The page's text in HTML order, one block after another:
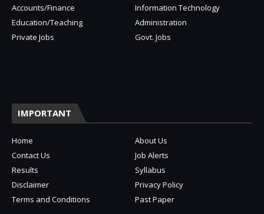
Accounts/Finance
Information Technology
Education/Teaching
Administration
Private Jobs
Govt. Jobs
IMPORTANT
Home
About Us
Contact Us
Job Alerts
Results
Syllabus
Disclaimer
Privacy Policy
Terms and Conditions
Past Paper